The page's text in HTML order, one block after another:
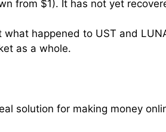
from $1). It has not yet
what happened to UST and
as a whole.
solution for making money